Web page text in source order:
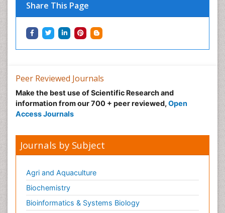
Share This Page
Peer Reviewed Journals
Make the best use of Scientific Research and
information from our 700 + peer reviewed, Open
Access Journals
Journals by Subject
Agri and Aquaculture
Biochemistry
Bioinformatics & Systems Biology